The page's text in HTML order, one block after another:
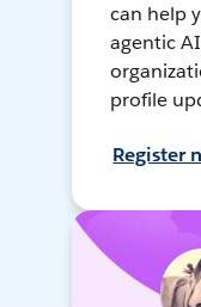
can help
agentic
profile
Register